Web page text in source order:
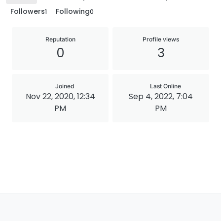
Followers1 Following0
Reputation
0
Profile views
3
Joined
Nov 22, 2020, 12:34
PM
Last Online
Sep 4, 2022, 7:04
PM